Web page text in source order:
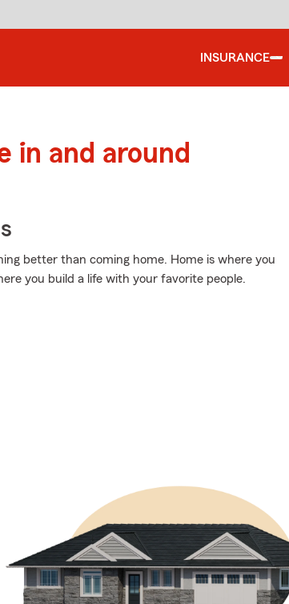
INSURANCE
in and around
better than coming home. Home is where you
you build a life with your favorite people.